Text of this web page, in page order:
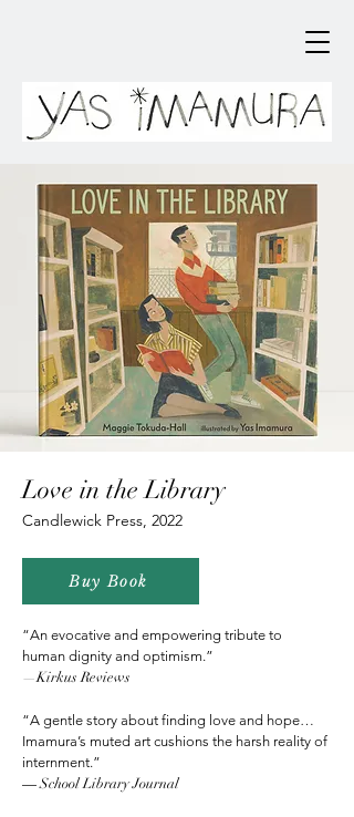
Love in the Library
Candlewick Press, 2022
Buy Book
“An evocative and empowering tribute to
human dignity and optimism.”
—Kirkus Reviews
“A gentle story about finding love and hope…
Imamura’s muted art cushions the harsh reality of
internment.”
—School Library Journal